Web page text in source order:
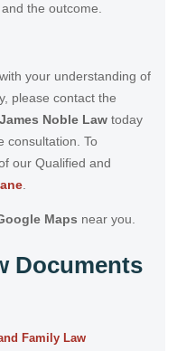
the outcome.
your understanding of
please contact the
James Noble Lawtoday
consultation. To
our Qualified and
.
Maps near you.
Documents
Family Law